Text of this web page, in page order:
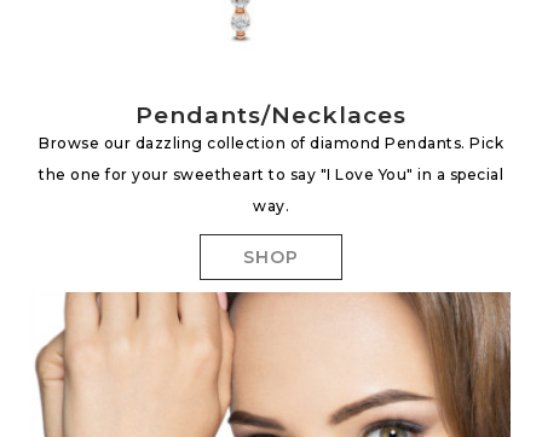
Pendants/Necklaces
Browse our dazzling collection of diamond Pendants. Pick
the one for your sweetheart to say "I Love You" in a special
way.
SHOP